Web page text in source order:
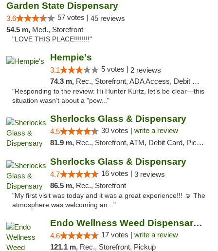
Garden State Dispensary
3.6 57 votes | 45 reviews
54.5 m, Med., Storefront
"LOVE THIS PLACE!!!!!!!!"
Hempie's
3.1 5 votes | 2 reviews
74.3 m, Rec., Storefront, ADA Access, Debit Card, Delivery, Pickup
"Responding to the review: Hi Hunter Kurtz, let’s be clear—this
situation wasn’t about a "pow..."
Sherlocks Glass & Dispensary
4.5 30 votes | write a review
81.9 m, Rec., Storefront, ATM, Debit Card, Pickup
Sherlocks Glass & Dispensary
4.7 16 votes | 3 reviews
86.5 m, Rec., Storefront
"My first visit was today and it was a great experience!!! ☺️ The
atmosphere was welcoming an..."
Endo Wellness Weed Dispensary Spring Lake
4.6 17 votes | write a review
121.1 m, Rec., Storefront, Pickup